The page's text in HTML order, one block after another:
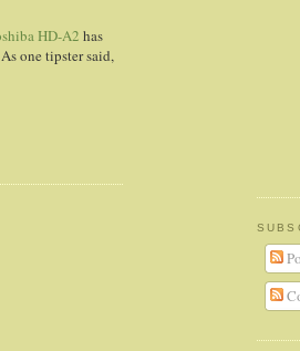
HD-A2 has
one tipster said,